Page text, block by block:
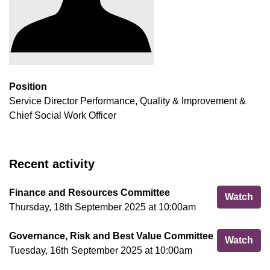
Position
Service Director Performance, Quality & Improvement &
Chief Social Work Officer
Recent activity
Watch
Finance and Resources Committee
Thursday, 18th September 2025 at 10:00am
Watch
Governance, Risk and Best Value Committee
Tuesday, 16th September 2025 at 10:00am